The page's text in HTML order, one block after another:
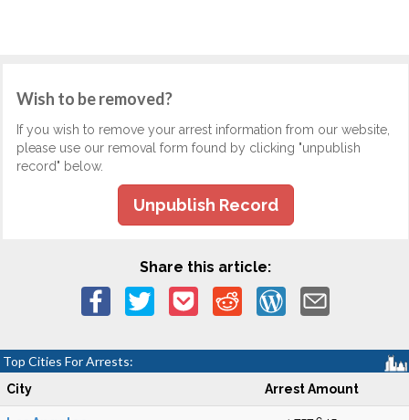
Wish to be removed?
If you wish to remove your arrest information from our website,
please use our removal form found by clicking "unpublish
record" below.
Unpublish Record
Share this article:
Top Cities For Arrests:
City Arrest Amount